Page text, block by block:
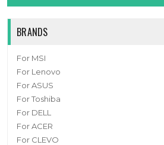
BRANDS
For MSI
For Lenovo
For ASUS
For Toshiba
For DELL
For ACER
For CLEVO